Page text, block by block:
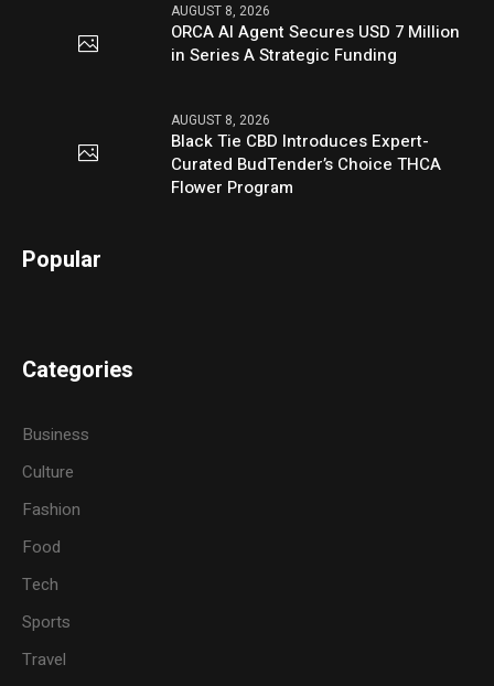
AUGUST 8, 2026
ORCA AI Agent Secures USD 7 Million
in Series A Strategic Funding
AUGUST 8, 2026
Black Tie CBD Introduces Expert-
Curated BudTender’s Choice THCA
Flower Program
Popular
Categories
Business
Culture
Fashion
Food
Tech
Sports
Travel